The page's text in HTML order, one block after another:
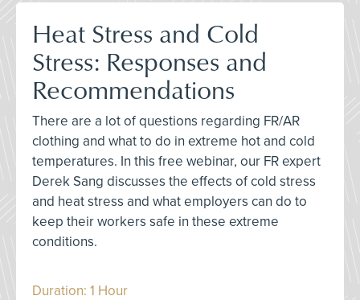
Heat Stress and Cold
Stress: Responses and
Recommendations
There are a lot of questions regarding FR/AR
clothing and what to do in extreme hot and cold
temperatures. In this free webinar, our FR expert
Derek Sang discusses the effects of cold stress
and heat stress and what employers can do to
keep their workers safe in these extreme
conditions.
Duration: 1 Hour